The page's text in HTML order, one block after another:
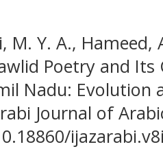
M. Y. A., Hameed,
Poetry and
Nadu: Evolution
Journal of